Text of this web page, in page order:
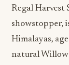
Regal Harvest
showstopper,
Himalayas,
natural Willow